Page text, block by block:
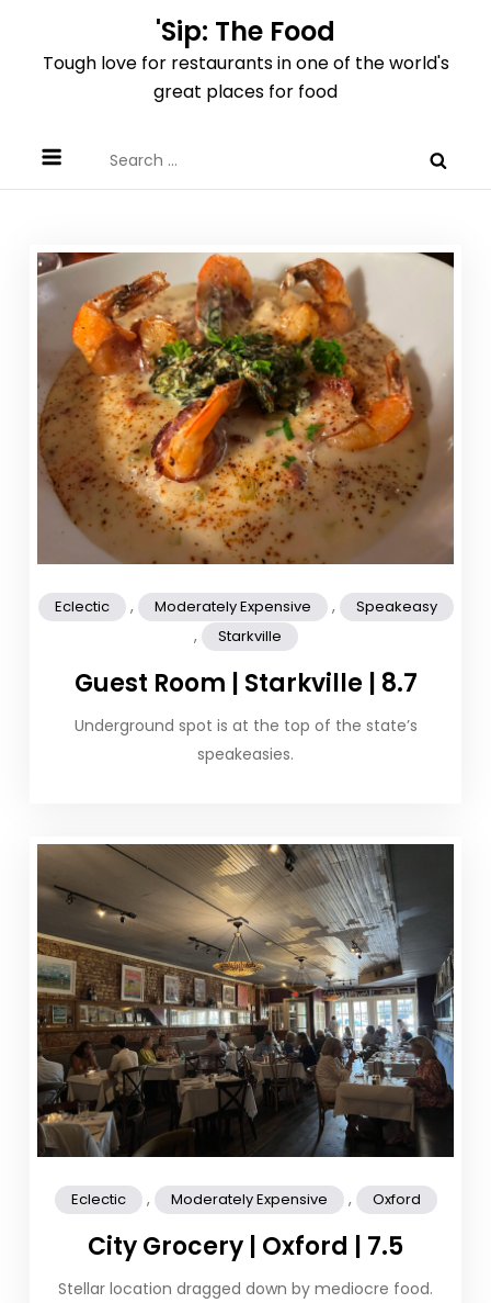
content
'Sip: The Food
Tough love for restaurants in one of the world's
great places for food
for:
Eclectic , Moderately Expensive , Speakeasy
, Starkville
Guest Room | Starkville | 8.7
Underground spot is at the top of the state’s
speakeasies.
Eclectic , Moderately Expensive , Oxford
City Grocery | Oxford | 7.5
Stellar location dragged down by mediocre food.